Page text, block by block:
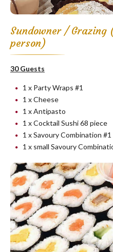
Sundowner / Grazing
person)
30 Guests
1 x Party Wraps #1
1 x Cheese
1 x Antipasto
1 x Cocktail Sushi 68 piece
1 x Savoury Combination #1
1 x small Savoury